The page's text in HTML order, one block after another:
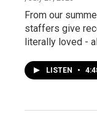
From our
staffers give
literally loved -
LISTEN •